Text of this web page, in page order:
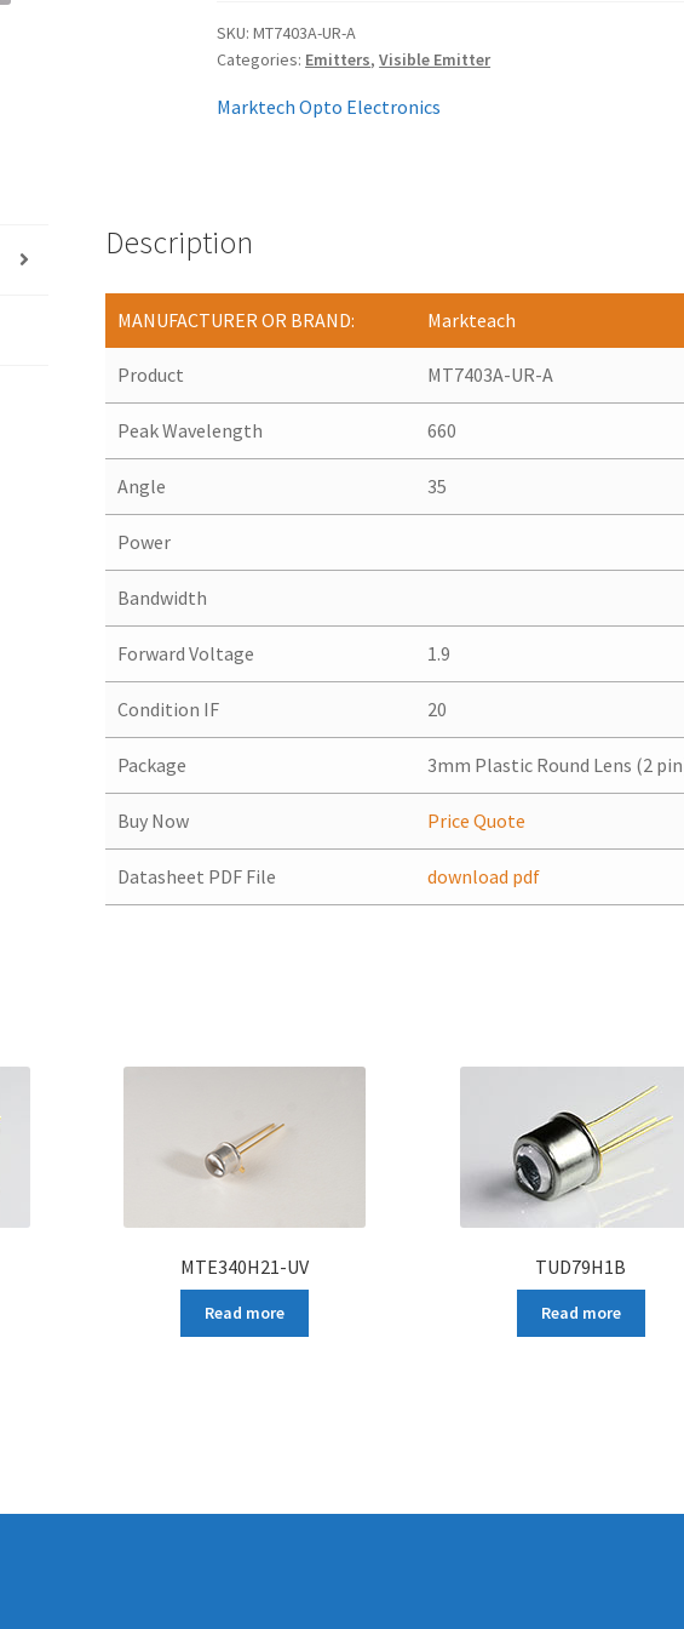
SKU:MT7403A-UR-A
Categories: Emitters,Visible Emitter
Marktech Opto Electronics
Description
MANUFACTURER OR BRAND: Markteach
Product MT7403A-UR-A
Peak Wavelength 660
Angle 35
Power
Bandwidth
Forward Voltage 1.9
Condition IF 20
Package 3mm Plastic Round Lens (2
Buy Now Price Quote
Datasheet PDF File download pdf
MTE340H21-UV
Read more
TUD79H1B
Read more